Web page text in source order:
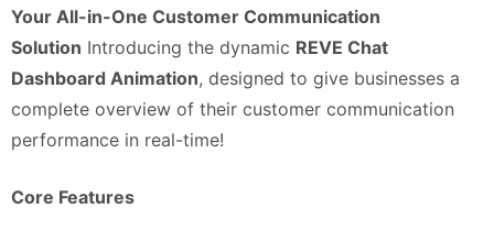
Your All-in-One Customer Communication
Solution Introducing the dynamic REVE Chat
Dashboard Animation, designed to give businesses a
complete overview of their customer communication
performance in real-time!
Core Features